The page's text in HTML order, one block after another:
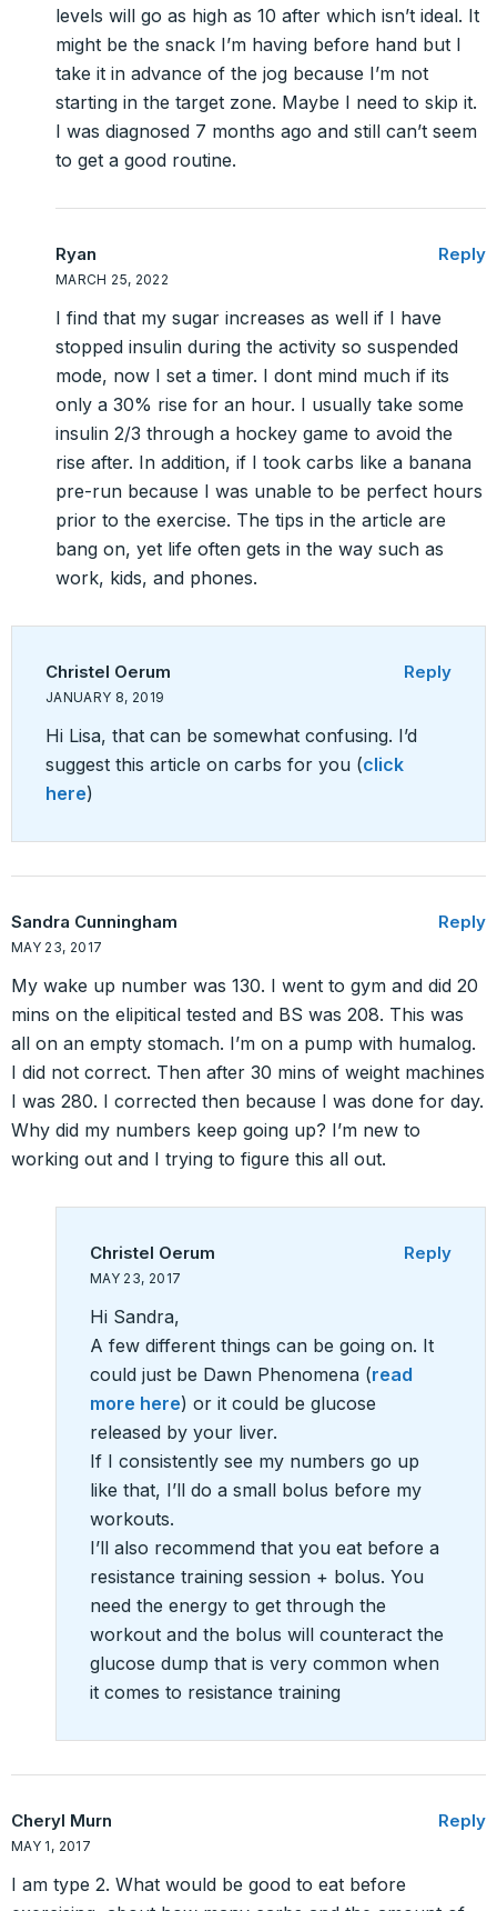
levels will go as high as 10 after which isn’t ideal. It
might be the snack I’m having before hand but I
take it in advance of the jog because I’m not
starting in the target zone. Maybe I need to skip it.
I was diagnosed 7 months ago and still can’t seem
to get a good routine.
Ryan
MARCH 25, 2022
Reply
I find that my sugar increases as well if I have
stopped insulin during the activity so suspended
mode, now I set a timer. I dont mind much if its
only a 30% rise for an hour. I usually take some
insulin 2/3 through a hockey game to avoid the
rise after. In addition, if I took carbs like a banana
pre-run because I was unable to be perfect hours
prior to the exercise. The tips in the article are
bang on, yet life often gets in the way such as
work, kids, and phones.
Christel Oerum
JANUARY 8, 2019
Reply
Hi Lisa, that can be somewhat confusing. I’d
suggest this article on carbs for you (click
here)
Sandra Cunningham
MAY 23, 2017
Reply
My wake up number was 130. I went to gym and did 20
mins on the elipitical tested and BS was 208. This was
all on an empty stomach. I’m on a pump with humalog.
I did not correct. Then after 30 mins of weight machines
I was 280. I corrected then because I was done for day.
Why did my numbers keep going up? I’m new to
working out and I trying to figure this all out.
Christel Oerum
MAY 23, 2017
Reply
Hi Sandra,
A few different things can be going on. It
could just be Dawn Phenomena (read
more here) or it could be glucose
released by your liver.
If I consistently see my numbers go up
like that, I’ll do a small bolus before my
workouts.
I’ll also recommend that you eat before a
resistance training session + bolus. You
need the energy to get through the
workout and the bolus will counteract the
glucose dump that is very common when
it comes to resistance training
Cheryl Murn
MAY 1, 2017
Reply
I am type 2. What would be good to eat before